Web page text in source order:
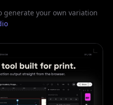
generate your own variation